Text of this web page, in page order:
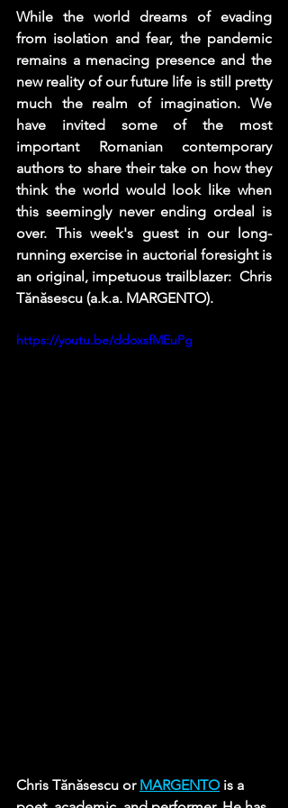
While the world dreams of evading
from isolation and fear, the pandemic
remains a menacing presence and the
new reality of our future life is still pretty
much the realm of imagination. We
have invited some of the most
important Romanian contemporary
authors to share their take on how they
think the world would look like when
this seemingly never ending ordeal is
over. This week's guest in our long-
running exercise in auctorial foresight is
an original, impetuous trailblazer:  Chris
Tănăsescu (a.k.a. MARGENTO).
https://youtu.be/ddoxsfMEuPg
Chris Tănăsescu or MARGENTO is a